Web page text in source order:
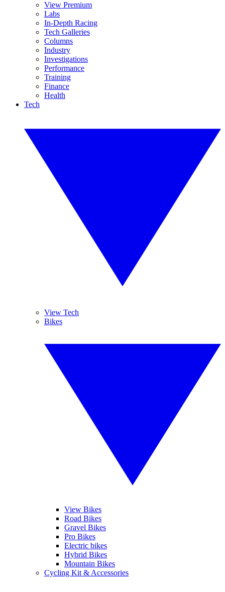
View Premium
Labs
In-Depth Racing
Tech Galleries
Columns
Industry
Investigations
Performance
Training
Finance
Health
Tech
View Tech
Bikes
View Bikes
Road Bikes
Gravel Bikes
Pro Bikes
Electric bikes
Hybrid Bikes
Mountain Bikes
Cycling Kit & Accessories